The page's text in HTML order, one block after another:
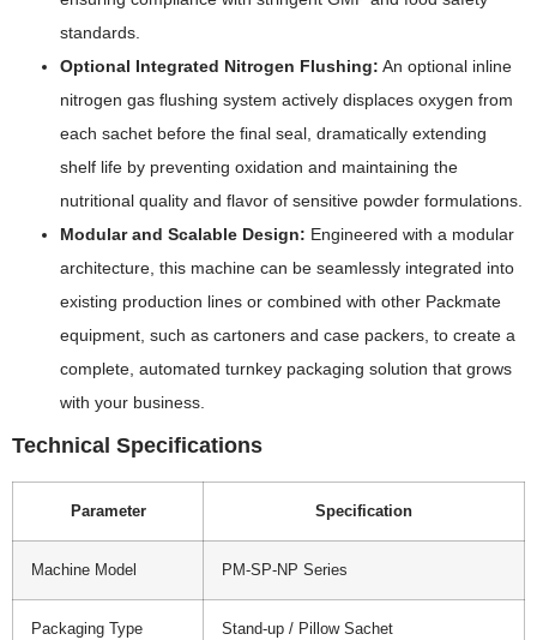
standards.
Optional Integrated Nitrogen Flushing: An optional inline
nitrogen gas flushing system actively displaces oxygen from
each sachet before the final seal, dramatically extending
shelf life by preventing oxidation and maintaining the
nutritional quality and flavor of sensitive powder formulations.
Modular and Scalable Design: Engineered with a modular
architecture, this machine can be seamlessly integrated into
existing production lines or combined with other Packmate
equipment, such as cartoners and case packers, to create a
complete, automated turnkey packaging solution that grows
with your business.
Technical Specifications
Parameter Specification
Machine Model PM-SP-NP Series
Packaging Type Stand-up / Pillow Sachet